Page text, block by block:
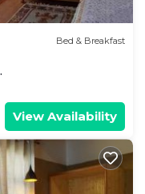
Bed & Breakfast
View Availability